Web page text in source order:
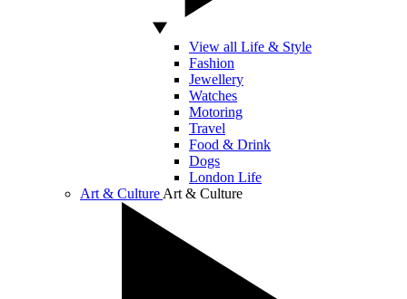
View all Life & Style
Fashion
Jewellery
Watches
Motoring
Travel
Food & Drink
Dogs
London Life
Art & Culture Art & Culture